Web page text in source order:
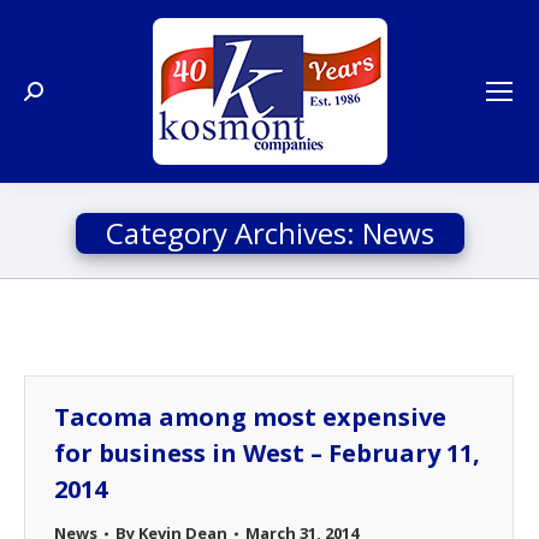
Search:
Category Archives: News
Tacoma among most expensive
for business in West – February 11,
2014
News By Kevin Dean March 31, 2014